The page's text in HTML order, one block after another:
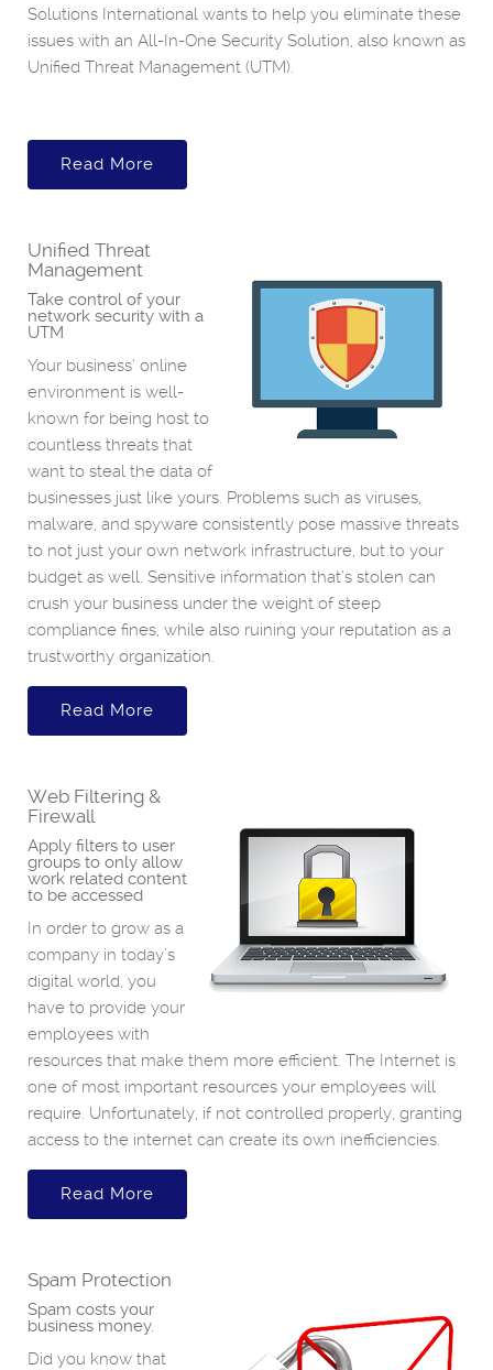
Solutions International wants to help you eliminate these
issues with an All-In-One Security Solution, also known as
Unified Threat Management (UTM).
Read More
Unified Threat
Management
Take control of your
network security with a
UTM
Your business’ online
environment is well-
known for being host to
countless threats that
want to steal the data of
businesses just like yours. Problems such as viruses,
malware, and spyware consistently pose massive threats
to not just your own network infrastructure, but to your
budget as well. Sensitive information that’s stolen can
crush your business under the weight of steep
compliance fines, while also ruining your reputation as a
trustworthy organization.
Read More
Web Filtering &
Firewall
Apply filters to user
groups to only allow
work related content
to be accessed
In order to grow as a
company in today’s
digital world, you
have to provide your
employees with
resources that make them more efficient. The Internet is
one of most important resources your employees will
require. Unfortunately, if not controlled properly, granting
access to the internet can create its own inefficiencies.
Read More
Spam Protection
Spam costs your
business money.
Did you know that